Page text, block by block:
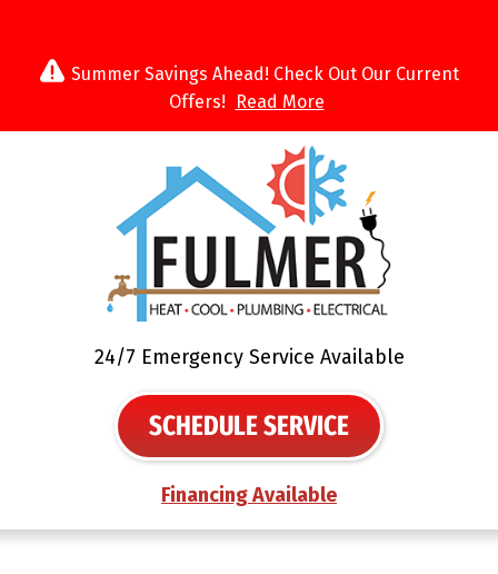
Summer Savings Ahead! Check Out Our Current
Offers!
Read More
24/7 Emergency Service Available
SCHEDULE SERVICE
Financing Available